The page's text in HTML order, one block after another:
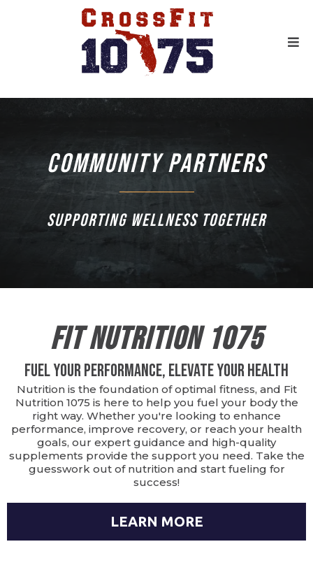
Community Partners
Supporting wellness together
Fit Nutrition 1075
Fuel Your Performance, Elevate Your Health
Nutrition is the foundation of optimal fitness, and Fit
Nutrition 1075 is here to help you fuel your body the
right way. Whether you're looking to enhance
performance, improve recovery, or reach your health
goals, our expert guidance and high-quality
supplements provide the support you need. Take the
guesswork out of nutrition and start fueling for
success!
LEARN MORE